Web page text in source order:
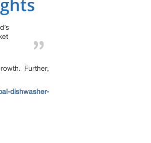
Further,
dishwasher-